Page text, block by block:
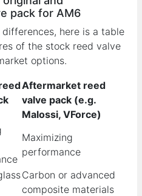
pack for AM6
here is a table
of the stock reed valve
options.
Aftermarket reed
valve pack (e.g.
Malossi, VForce)
Maximizing
performance
Carbon or advanced
composite materials